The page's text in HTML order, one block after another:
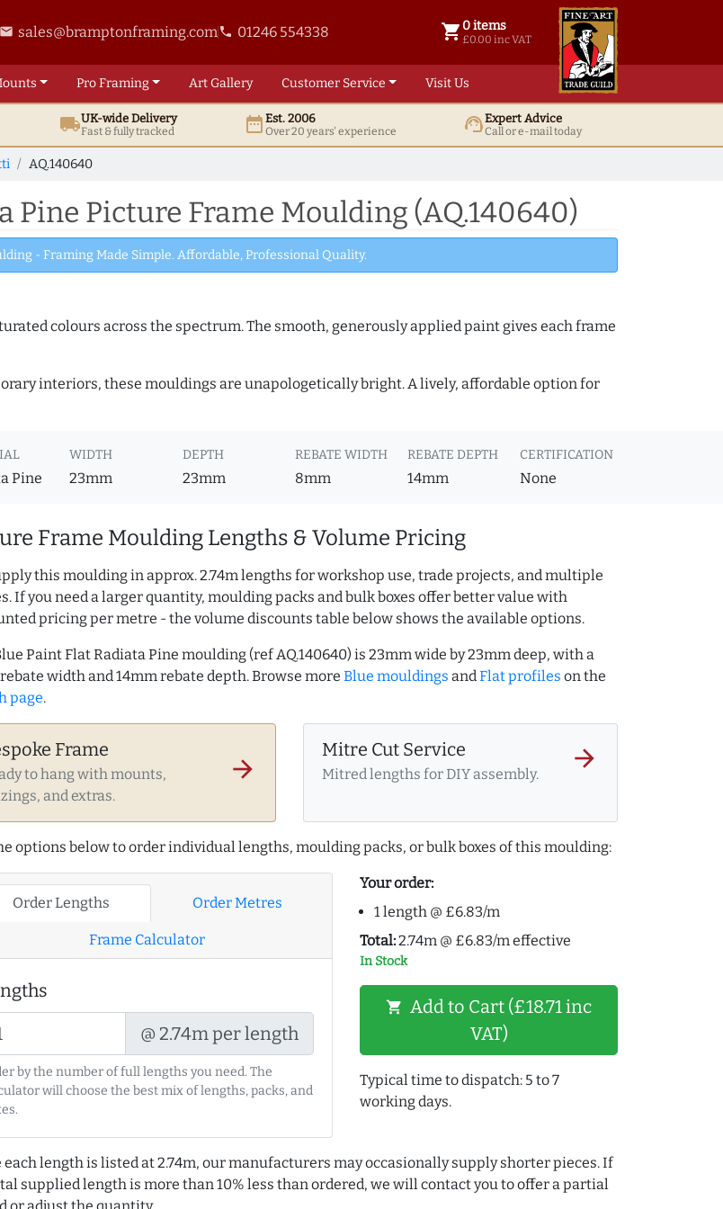
email sales@bramptonframing.comphone 01246 554338 shopping_cart 0 items
£0.00 inc VAT
0 items @ £ 0.00 inc VAT
ProFraming ArtGallery Customer Service Visit Us
local_shippingUK-wide Delivery
Fast & fully tracked date_rangeEst. 2006
Over 20 years' experience support_agentExpert Advice
Call or e-mail today
AQ.140640
Pine Picture Frame Moulding (AQ.140640)
- Framing Made Simple. Affordable, Professional Quality.
colours across the spectrum. The smooth, generously applied paint gives each frame
interiors, these mouldings are unapologetically bright. A lively, affordable option for
Pine
WIDTH
23mm
DEPTH
23mm
REBATE WIDTH
8mm
REBATE DEPTH
14mm
CERTIFICATION
None
Frame Moulding Lengths & Volume Pricing
this moulding in approx. 2.74m lengths for workshop use, trade projects, and multiple
If you need a larger quantity, moulding packs and bulk boxes offer better value with
pricing per metre - the volume discounts table below shows the available options.
Paint Flat Radiata Pine moulding (ref AQ.140640) is 23mm wide by 23mm deep, with a
width and 14mm rebate depth. Browse more Blue mouldings andFlat profiles on the
page.
Frame
to hang with mounts,
and extras.
arrow_forward
Mitre Cut Service
Mitred lengths for DIY assembly.
arrow_forward
options below to order individual lengths, moulding packs, or bulk boxes of this moulding:
Order Lengths Order Metres
Frame Calculator
@ 2.74m per length
by the number of full lengths you need. The
will choose the best mix of lengths, packs, and
Your order:
1 length @ £6.83/m
Total:2.74m @ £6.83/m effective
In Stock
shopping_cart Add to Cart (£18.71 inc
VAT)
Typical time to dispatch: 5 to 7
working days.
length is listed at 2.74m, our manufacturers may occasionally supply shorter pieces. If
supplied length is more than 10% less than ordered, we will contact you to offer a partial